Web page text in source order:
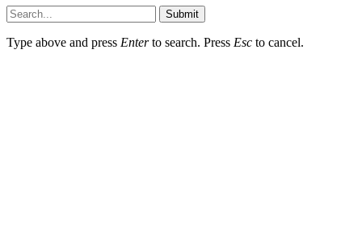
Submit
Type above and press Enterto search. Press Esc to cancel.